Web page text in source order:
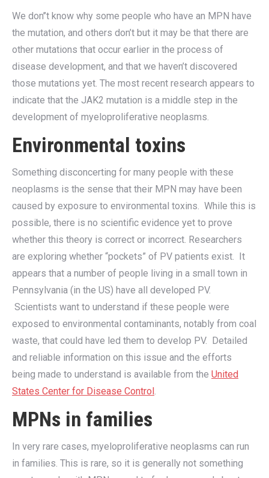
We don’’t know why some people who have an MPN have
the mutation, and others don’t but it may be that there are
other mutations that occur earlier in the process of
disease development, and that we haven’t discovered
those mutations yet. The most recent research appears to
indicate that the JAK2 mutation is a middle step in the
development of myeloproliferative neoplasms.
Environmental toxins
Something disconcerting for many people with these
neoplasms is the sense that their MPN may have been
caused by exposure to environmental toxins. While this is
possible, there is no scientific evidence yet to prove
whether this theory is correct or incorrect. Researchers
are exploring whether “pockets” of PV patients exist. It
appears that a number of people living in a small town in
Pennsylvania (in the US) have all developed PV.
Scientists want to understand if these people were
exposed to environmental contaminants, notably from coal
waste, that could have led them to develop PV. Detailed
and reliable information on this issue and the efforts
being made to understand is available from the United
States Center for Disease Control.
MPNs in families
In very rare cases, myeloproliferative neoplasms can run
in families. This is rare, so it is generally not something